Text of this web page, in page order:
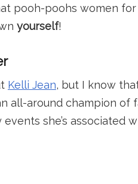
pooh-poohs women
yourself!
Kelli Jean, but I know
all-around champion of
she’s associated